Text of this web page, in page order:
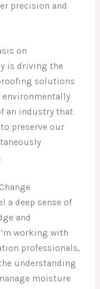
precision and
on
is driving the
solutions
an industry that
preserve our
a deep sense of
and
working with
professionals,
understanding
moisture